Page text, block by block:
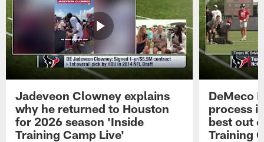
Jadeveon Clowney explains
why he returned to Houston
for 2026 season 'Inside
Training Camp Live'
DeMeco
process
best out
Training